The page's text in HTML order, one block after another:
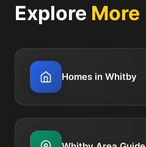
Explore More
Homes in Whitby